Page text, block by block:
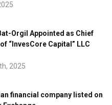
Orgil Appointed as Chief
“InvesCore Capital” LLC
2025
financial company listed on